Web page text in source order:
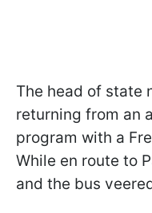
The head of state
returning from an
program with a
While en route to
and the bus